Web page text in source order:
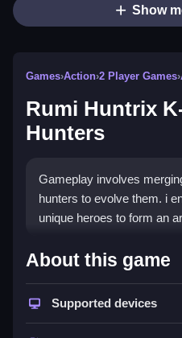
Show
Games›Action›2 Player Games›
Rumi Huntrix
Hunters
Gameplay involves
hunters to evolve them. i
unique heroes to form an
How To Play Rumi
Hunters
Summon hunters by
merge them by dragging
About this game
Supported devices